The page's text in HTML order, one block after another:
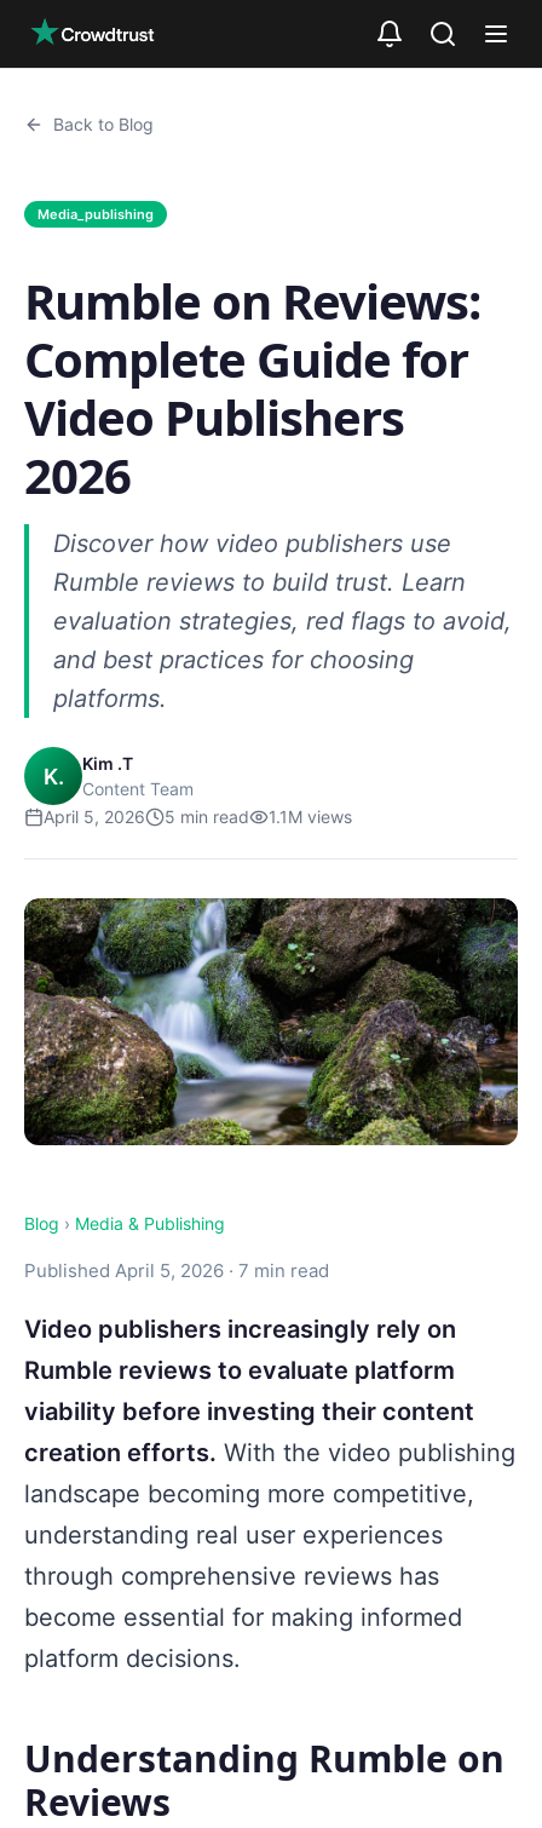
Back to Blog
Media_publishing
Rumble on Reviews:
Complete Guide for
Video Publishers
2026
Discover how video publishers use
Rumble reviews to build trust. Learn
evaluation strategies, red flags to avoid,
and best practices for choosing
platforms.
K.
Kim .T
Content Team
April 5, 2026
5 min read 1.1M views
Blog › Media & Publishing
Published April 5, 2026 · 7 min read
Video publishers increasingly rely on
Rumble reviews to evaluate platform
viability before investing their content
creation efforts. With the video publishing
landscape becoming more competitive,
understanding real user experiences
through comprehensive reviews has
become essential for making informed
platform decisions.
Understanding Rumble on
Reviews